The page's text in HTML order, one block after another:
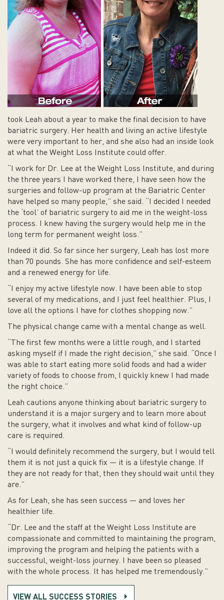
took Leah about a year to make the final decision to have
bariatric surgery. Her health and living an active lifestyle
were very important to her, and she also had an inside look
at what the Weight Loss Institute could offer.
“I work for Dr. Lee at the Weight Loss Institute, and during
the three years I have worked there, I have seen how the
surgeries and follow-up program at the Bariatric Center
have helped so many people,” she said. “I decided I needed
the ‘tool’ of bariatric surgery to aid me in the weight-loss
process. I knew having the surgery would help me in the
long term for permanent weight loss.”
Indeed it did. So far since her surgery, Leah has lost more
than 70 pounds. She has more confidence and self-esteem
and a renewed energy for life.
“I enjoy my active lifestyle now. I have been able to stop
several of my medications, and I just feel healthier. Plus, I
love all the options I have for clothes shopping now.”
The physical change came with a mental change as well.
“The first few months were a little rough, and I started
asking myself if I made the right decision,” she said. “Once I
was able to start eating more solid foods and had a wider
variety of foods to choose from, I quickly knew I had made
the right choice.”
Leah cautions anyone thinking about bariatric surgery to
understand it is a major surgery and to learn more about
the surgery, what it involves and what kind of follow-up
care is required.
“I would definitely recommend the surgery, but I would tell
them it is not just a quick fix — it is a lifestyle change. If
they are not ready for that, then they should wait until they
are.”
As for Leah, she has seen success — and loves her
healthier life.
“Dr. Lee and the staff at the Weight Loss Institute are
compassionate and committed to maintaining the program,
improving the program and helping the patients with a
successful, weight-loss journey. I have been so pleased
with the whole process. It has helped me tremendously.”
VIEW ALL SUCCESS STORIES